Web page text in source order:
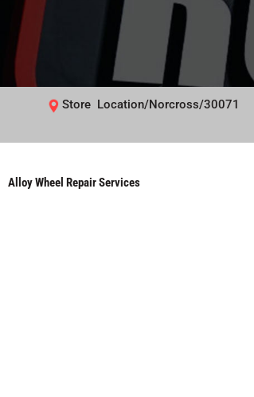
Store Location/Norcross/30071
Alloy Wheel Repair Services